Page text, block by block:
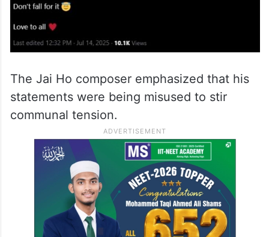
The Jai Ho composer emphasized that his
statements were being misused to stir
communal tension.